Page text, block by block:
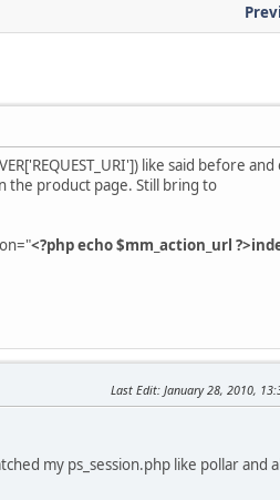
like said before
the product page. Still bring to
<?php echo $mm_action_url
Last Edit: January 28, 2010,
my ps_session.php like pollar and